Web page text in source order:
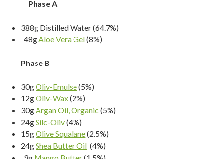
Phase A
388g Distilled Water (64.7%)
48g Aloe Vera Gel(8%)
Phase B
30gOliv-Emulse(5%)
12gOliv-Wax(2%)
30g Argan Oil, Organic (5%)
24gSilc-Oliv(4%)
15gOlive Squalane(2.5%)
24gShea Butter Oil (4%)
9g Mango Butter(1.5%)